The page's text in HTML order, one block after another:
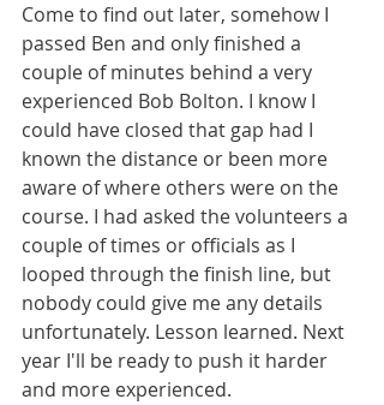
Come to find out later, somehow I
passed Ben and only finished a
couple of minutes behind a very
experienced Bob Bolton. I know I
could have closed that gap had I
known the distance or been more
aware of where others were on the
course. I had asked the volunteers a
couple of times or officials as I
looped through the finish line, but
nobody could give me any details
unfortunately. Lesson learned. Next
year I'll be ready to push it harder
and more experienced.